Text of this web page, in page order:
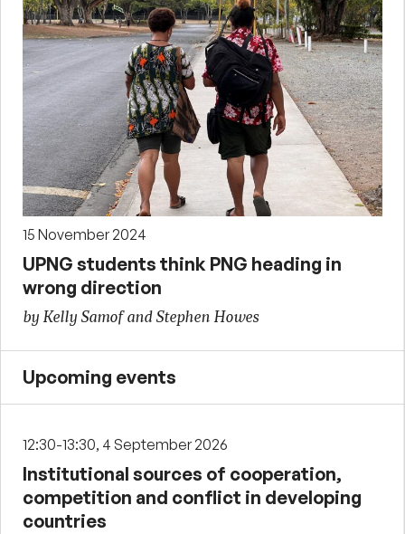
15 November 2024
UPNG students think PNG heading in
wrong direction
by Kelly Samof and Stephen Howes
Upcoming events
12:30-13:30, 4 September 2026
Institutional sources of cooperation,
competition and conflict in developing
countries